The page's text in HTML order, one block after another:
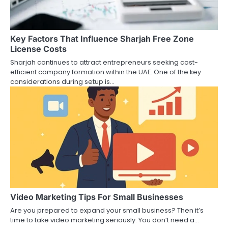
Key Factors That Influence Sharjah Free Zone
License Costs
Sharjah continues to attract entrepreneurs seeking cost-
efficient company formation within the UAE. One of the key
considerations during setup is…
Video Marketing Tips For Small Businesses
Are you prepared to expand your small business? Then it’s
time to take video marketing seriously. You don’t need a…